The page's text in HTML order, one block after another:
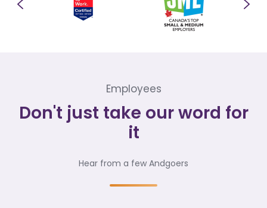
Employees
Don't just take our word for
it
Hear from a few Andgoers